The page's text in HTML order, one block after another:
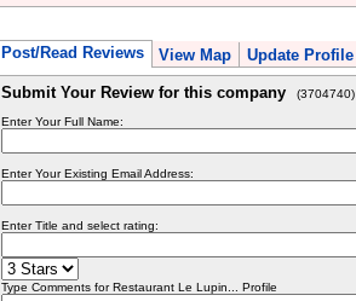
Post/Read Reviews View Map Update Profile
Submit Your Review for this company (3704740)
Enter Your Full Name:
Enter Your Existing Email Address:
Enter Title and select rating:
Type Comments for Restaurant Le Lupin... Profile